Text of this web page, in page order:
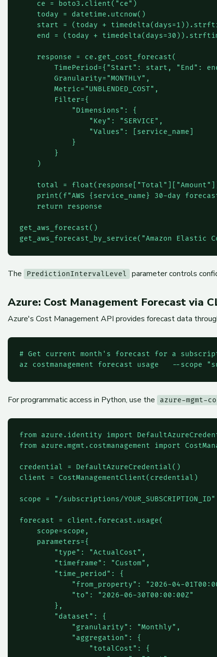
    ce = boto3.client("ce")
    today = datetime.utcnow()
start = (today +
end = (today +
    response = ce.get_cost_forecast(
TimePeriod={"Start": start, "End":
        Granularity="MONTHLY",
        Metric="UNBLENDED_COST",
        Filter={
            "Dimensions": {
                "Key": "SERVICE",
                "Values": [service_name]
            }
        }
    )
total =
print(f"AWS {service_name} 30-day
    return response
get_aws_forecast()
The PredictionIntervalLevel parameter controls
Azure: Cost Management Forecast via
Azure's Cost Management API provides forecast data
# Get current month's forecast for a
For programmatic access in Python, use the azure-mgmt-
from azure.identity import
from azure.mgmt.costmanagement import
credential = DefaultAzureCredential()
client = CostManagementClient(credential)
scope = "/subscriptions/YOUR_SUBSCRIPTION_ID"
forecast = client.forecast.usage(
    scope=scope,
    parameters={
        "type": "ActualCost",
        "timeframe": "Custom",
        "time_period": {
"from_property": "2026-04-
            "to": "2026-06-30T00:00:00Z"
        },
        "dataset": {
            "granularity": "Monthly",
            "aggregation": {
                "totalCost": {